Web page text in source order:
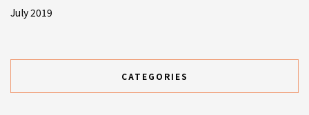
July 2019
CATEGORIES